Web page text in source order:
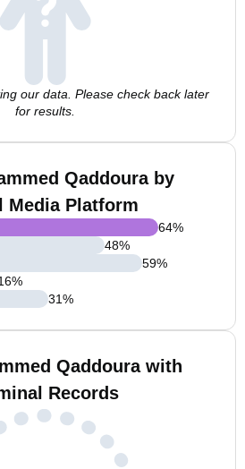
our data. Please check back later
for results.
Qaddoura by
Media Platform
64%
48%
59%
%
31%
Qaddoura with
Records